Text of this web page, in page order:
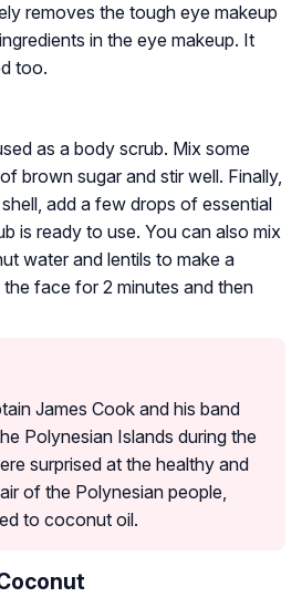
removes the tough eye makeup
in the eye makeup. It
too.
as a body scrub. Mix some
brown sugar and stir well. Finally,
add a few drops of essential
is ready to use. You can also mix
water and lentils to make a
face for 2 minutes and then
James Cook and his band
Polynesian Islands during the
surprised at the healthy and
of the Polynesian people,
to coconut oil.